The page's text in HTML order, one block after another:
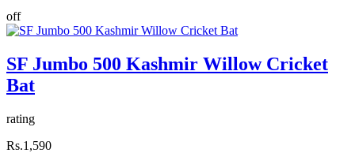
off
SF Jumbo 500 Kashmir Willow Cricket
Bat
rating
Rs.1,590